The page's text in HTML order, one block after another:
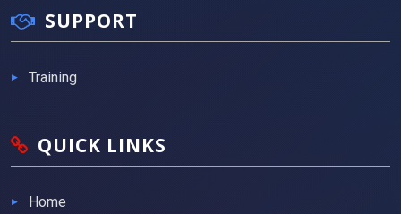
SUPPORT
Training
QUICK LINKS
Home